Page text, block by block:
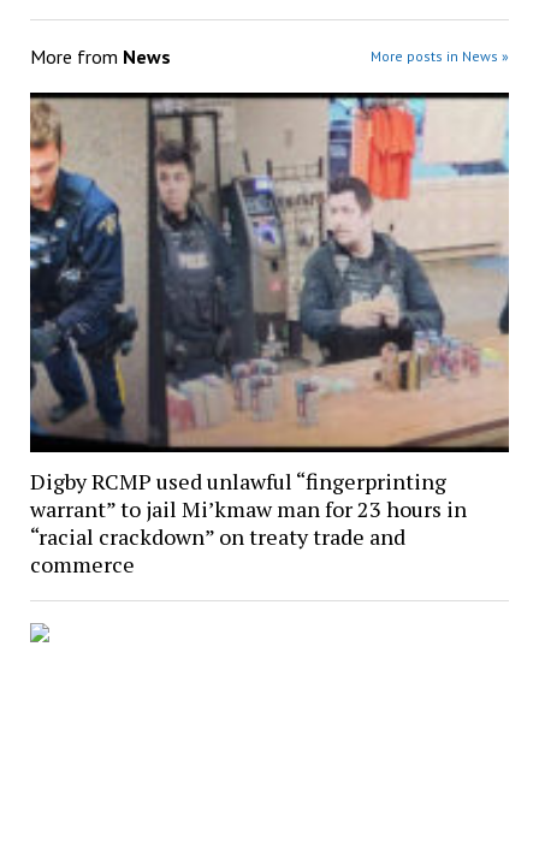
More from News More posts in News »
Digby RCMP used unlawful “fingerprinting
warrant” to jail Mi’kmaw man for 23 hours in
“racial crackdown” on treaty trade and
commerce